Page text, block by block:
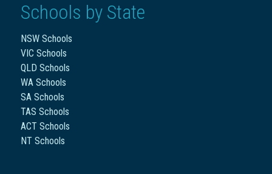
Schools by State
NSW Schools
VIC Schools
QLD Schools
WA Schools
SA Schools
TAS Schools
ACT Schools
NT Schools